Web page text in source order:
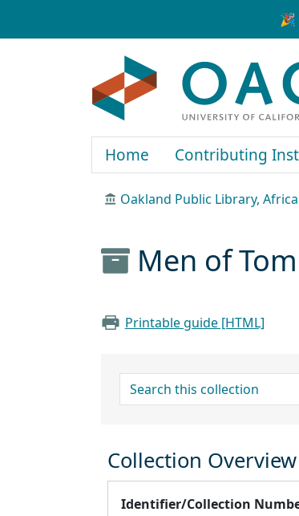
🎉
Home Contributing
Oakland Public Library,
Men of
Printable guide [HTML]
search for
Collection Overview
Identifier/Collection